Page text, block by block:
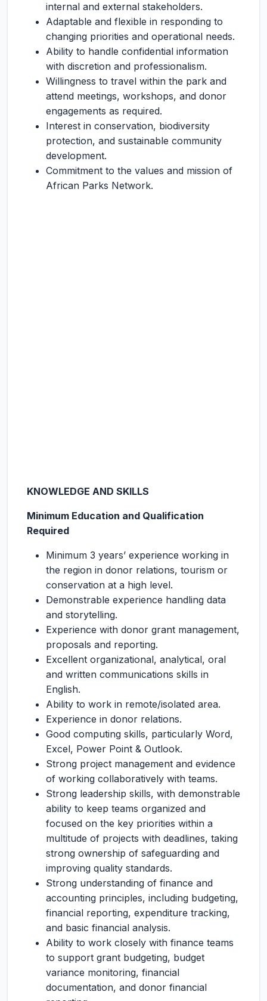
internal and external stakeholders.
Adaptable and flexible in responding to
changing priorities and operational needs.
Ability to handle confidential information
with discretion and professionalism.
Willingness to travel within the park and
attend meetings, workshops, and donor
engagements as required.
Interest in conservation, biodiversity
protection, and sustainable community
development.
Commitment to the values and mission of
African Parks Network.
KNOWLEDGE AND SKILLS
Minimum Education and Qualification
Required
Minimum 3 years’ experience working in
the region in donor relations, tourism or
conservation at a high level.
Demonstrable experience handling data
and storytelling.
Experience with donor grant management,
proposals and reporting.
Excellent organizational, analytical, oral
and written communications skills in
English.
Ability to work in remote/isolated area.
Experience in donor relations.
Good computing skills, particularly Word,
Excel, Power Point & Outlook.
Strong project management and evidence
of working collaboratively with teams.
Strong leadership skills, with demonstrable
ability to keep teams organized and
focused on the key priorities within a
multitude of projects with deadlines, taking
strong ownership of safeguarding and
improving quality standards.
Strong understanding of finance and
accounting principles, including budgeting,
financial reporting, expenditure tracking,
and basic financial analysis.
Ability to work closely with finance teams
to support grant budgeting, budget
variance monitoring, financial
documentation, and donor financial